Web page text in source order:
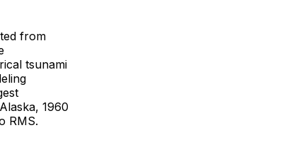
from
tsunami
1960
RMS.